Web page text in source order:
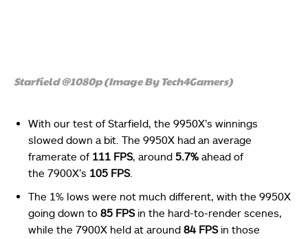
Starfield @1080p (Image By Tech4Gamers)
With our test of Starfield, the 9950X’s winnings
slowed down a bit. The 9950X had an average
framerate of 111 FPS, around 5.7% ahead of
the 7900X’s 105 FPS.
The 1% lows were not much different, with the 9950X
going down to 85 FPS in the hard-to-render scenes,
while the 7900X held at around 84 FPS in those